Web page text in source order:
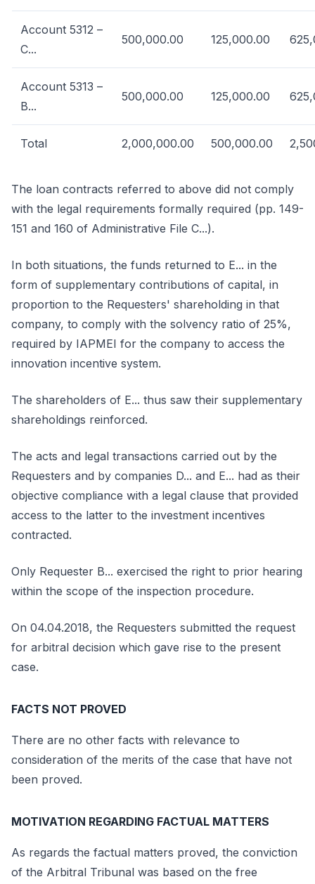
Account 5312 –
C...
500,000.00 125,000.00
Account 5313 –
B...
500,000.00 125,000.00
Total 2,000,000.00 500,000.00
The loan contracts referred to above did not comply
with the legal requirements formally required (pp. 149-
151 and 160 of Administrative File C...).
In both situations, the funds returned to E... in the
form of supplementary contributions of capital, in
proportion to the Requesters' shareholding in that
company, to comply with the solvency ratio of 25%,
required by IAPMEI for the company to access the
innovation incentive system.
The shareholders of E... thus saw their supplementary
shareholdings reinforced.
The acts and legal transactions carried out by the
Requesters and by companies D... and E... had as their
objective compliance with a legal clause that provided
access to the latter to the investment incentives
contracted.
Only Requester B... exercised the right to prior hearing
within the scope of the inspection procedure.
On 04.04.2018, the Requesters submitted the request
for arbitral decision which gave rise to the present
case.
FACTS NOT PROVED
There are no other facts with relevance to
consideration of the merits of the case that have not
been proved.
MOTIVATION REGARDING FACTUAL MATTERS
As regards the factual matters proved, the conviction
of the Arbitral Tribunal was based on the free